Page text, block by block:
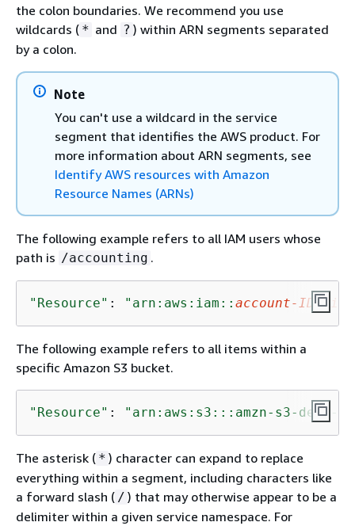
the colon boundaries. We recommend you use
wildcards ( * and ? ) within ARN segments separated
by a colon.
Note
You can't use a wildcard in the service
segment that identifies the AWS product. For
more information about ARN segments, see
Identify AWS resources with Amazon
Resource Names (ARNs)
The following example refers to all IAM users whose
path is /accounting .
"Resource" : "arn:aws:iam:: account-ID-
The following example refers to all items within a
specific Amazon S3 bucket.
"Resource" : "arn:aws:s3:::amzn-s3-demo-
The asterisk ( * ) character can expand to replace
everything within a segment, including characters like
a forward slash ( / ) that may otherwise appear to be a
delimiter within a given service namespace. For